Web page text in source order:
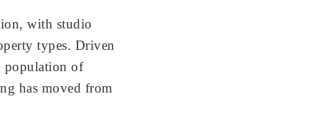
with studio
types. Driven
population of
has moved from